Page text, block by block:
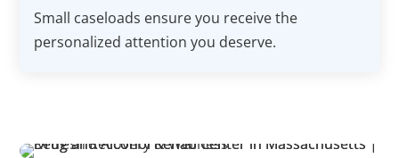
Small caseloads ensure you receive the
personalized attention you deserve.